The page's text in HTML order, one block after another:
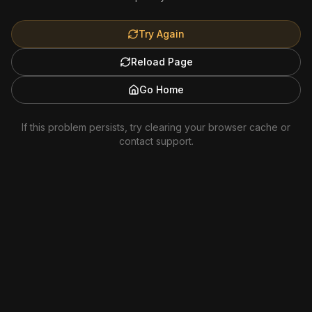
Try Again
Reload Page
Go Home
If this problem persists, try clearing your browser cache or
contact support.